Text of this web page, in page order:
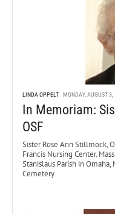
LINDA OPPELT MONDAY, AUGUST
In Memoriam:
OSF
Sister Rose Ann Stillmock,
Francis Nursing Center.
Stanislaus Parish in
Cemetery.